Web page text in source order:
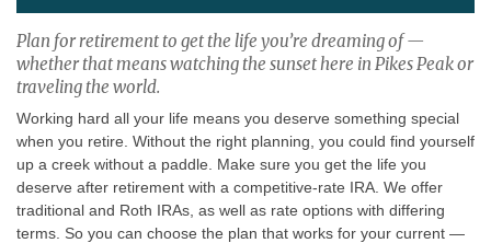
Plan for retirement to get the life you’re dreaming of —
whether that means watching the sunset here in Pikes Peak or
traveling the world.
Working hard all your life means you deserve something special
when you retire. Without the right planning, you could find yourself
up a creek without a paddle. Make sure you get the life you
deserve after retirement with a competitive-rate IRA. We offer
traditional and Roth IRAs, as well as rate options with differing
terms. So you can choose the plan that works for your current —